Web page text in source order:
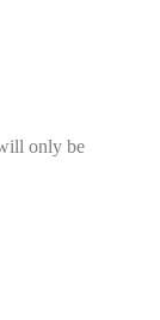
only be